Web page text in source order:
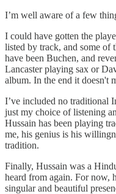
I’m well aware of a few
I could have gotten the
listed by track, and some of
have been Buchen, and
Lancaster playing sax or
album. In the end it doesn't
I’ve included no traditional
just my choice of listening
Hussain has been playing
me, his genius is his
tradition.
Finally, Hussain was a
heard from again. For now,
singular and beautiful